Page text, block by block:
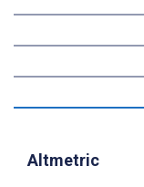
Altmetric